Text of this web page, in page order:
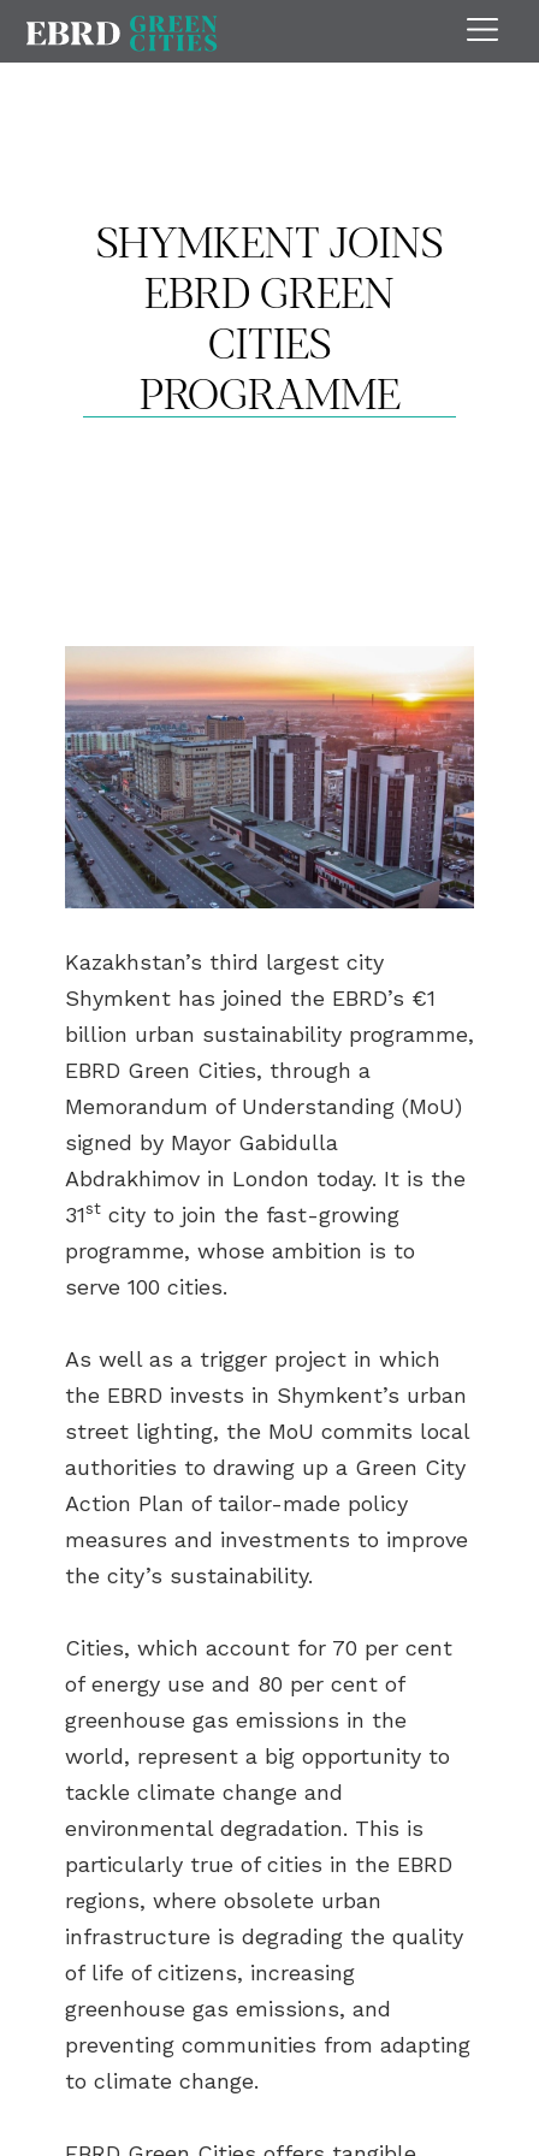
SHYMKENT JOINS
EBRD GREEN
CITIES
PROGRAMME
Kazakhstan’s third largest city
Shymkent has joined the EBRD’s €1
billion urban sustainability programme,
EBRD Green Cities, through a
Memorandum of Understanding (MoU)
signed by Mayor Gabidulla
Abdrakhimov in London today. It is the
31st city to join the fast-growing
programme, whose ambition is to
serve 100 cities.
As well as a trigger project in which
the EBRD invests in Shymkent’s urban
street lighting, the MoU commits local
authorities to drawing up a Green City
Action Plan of tailor-made policy
measures and investments to improve
the city’s sustainability.
Cities, which account for 70 per cent
of energy use and 80 per cent of
greenhouse gas emissions in the
world, represent a big opportunity to
tackle climate change and
environmental degradation. This is
particularly true of cities in the EBRD
regions, where obsolete urban
infrastructure is degrading the quality
of life of citizens, increasing
greenhouse gas emissions, and
preventing communities from adapting
to climate change.